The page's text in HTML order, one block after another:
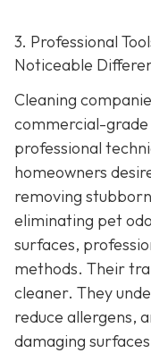
3. Professional
Noticeable
Cleaning
commercial-
professional
homeowners
removing
eliminating pet
surfaces,
methods. Their
cleaner. They
reduce allergens,
damaging